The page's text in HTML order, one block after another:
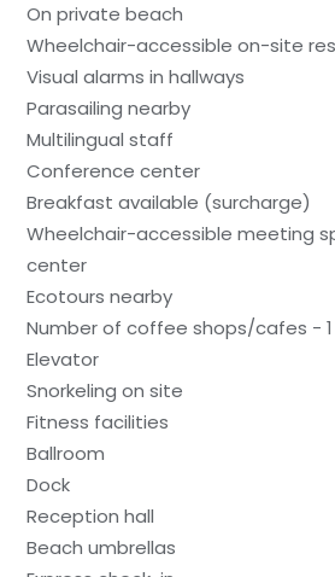
On private beach
Wheelchair-accessible on-site
Visual alarms in hallways
Parasailing nearby
Multilingual staff
Conference center
Breakfast available (surcharge)
Wheelchair-accessible meeting
center
Ecotours nearby
Number of coffee shops/cafes - 1
Elevator
Snorkeling on site
Fitness facilities
Ballroom
Dock
Reception hall
Beach umbrellas